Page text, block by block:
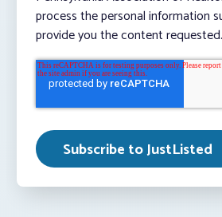
process the personal information
provide you the content requested.